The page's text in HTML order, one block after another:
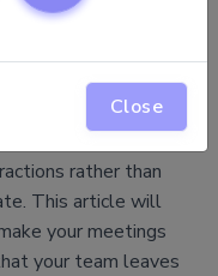
Close
Managers
Not
rather than
This article will
your meetings
your team leaves